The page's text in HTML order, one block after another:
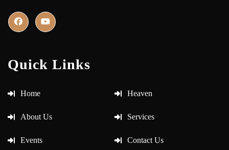
Quick Links
Home Heaven
About Us Services
Events Contact Us